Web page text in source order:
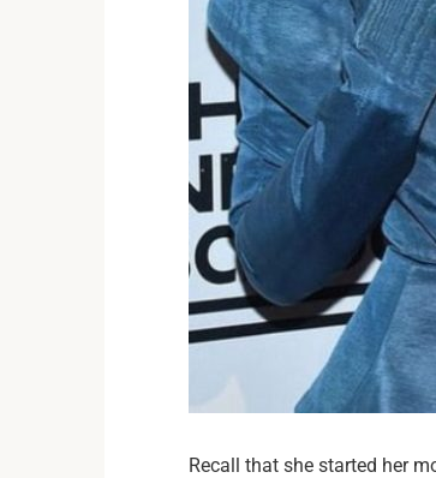
Recall that she started her